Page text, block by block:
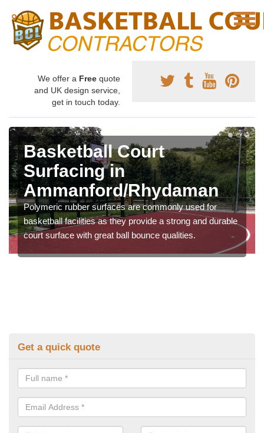
We offer a Free quote
and UK design service,
get in touch today.
Basketball Court
Surfacing in
Ammanford/Rhydaman
Polymeric rubber surfaces are commonly used for
basketball facilities as they provide a strong and durable
court surface with great ball bounce qualities.
Get a quick quote